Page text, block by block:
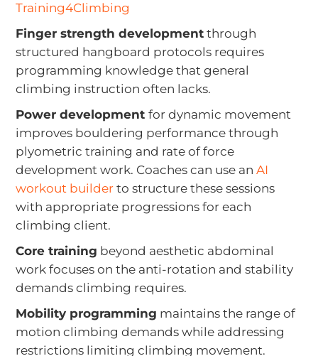
Training4Climbing
Finger strength development through
structured hangboard protocols requires
programming knowledge that general
climbing instruction often lacks.
Power developmentfor dynamic movement
improves bouldering performance through
plyometric training and rate of force
development work. Coaches can use anAI
workout builder to structure these sessions
with appropriate progressions for each
climbing client.
Core training beyond aesthetic abdominal
work focuses on the anti-rotation and stability
demands climbing requires.
Mobility programming maintains the range of
motion climbing demands while addressing
restrictions limiting climbing movement.